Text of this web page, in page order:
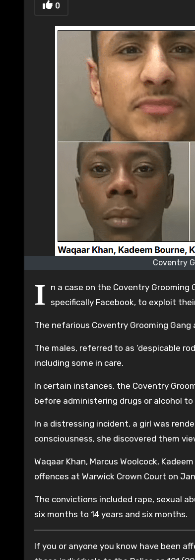
0
Coventry
I n a case on the Coventry Grooming
specifically Facebook, to exploit
The nefarious Coventry Grooming
The males, referred to as ‘despicable
including some in care.
In certain instances, the Coventry
before administering drugs or alcohol
In a distressing incident, a girl was
consciousness, she discovered them
Waqaar Khan, Marcus Woolcock,
offences at Warwick Crown Court on
The convictions included rape, sexual
six months to 14 years and six months.
If you or anyone you know have been